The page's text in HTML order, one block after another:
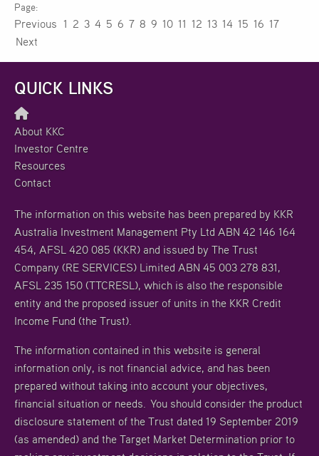
Previous 1 2 3 4 5 6 7 8 9 10 11 12 13 14 15 16 17
Next
QUICK LINKS
About KKC
Investor Centre
Resources
Contact
The information on this website has been prepared by KKR
Australia Investment Management Pty Ltd ABN 42 146 164
454, AFSL 420 085 (KKR) and issued by The Trust
Company (RE SERVICES) Limited ABN 45 003 278 831,
AFSL 235 150 (TTCRESL), which is also the responsible
entity and the proposed issuer of units in the KKR Credit
Income Fund (the Trust).
The information contained in this website is general
information only, is not financial advice, and has been
prepared without taking into account your objectives,
financial situation or needs. You should consider the product
disclosure statement of the Trust dated 19 September 2019
(as amended) and the Target Market Determination prior to